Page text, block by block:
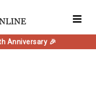
Anniversary 🎉